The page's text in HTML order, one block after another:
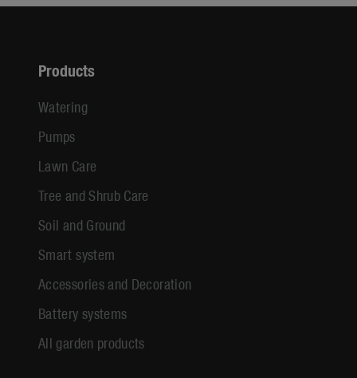
Products
Watering
Pumps
Lawn Care
Tree and Shrub Care
Soil and Ground
Smart system
Accessories and Decoration
Battery systems
All garden products